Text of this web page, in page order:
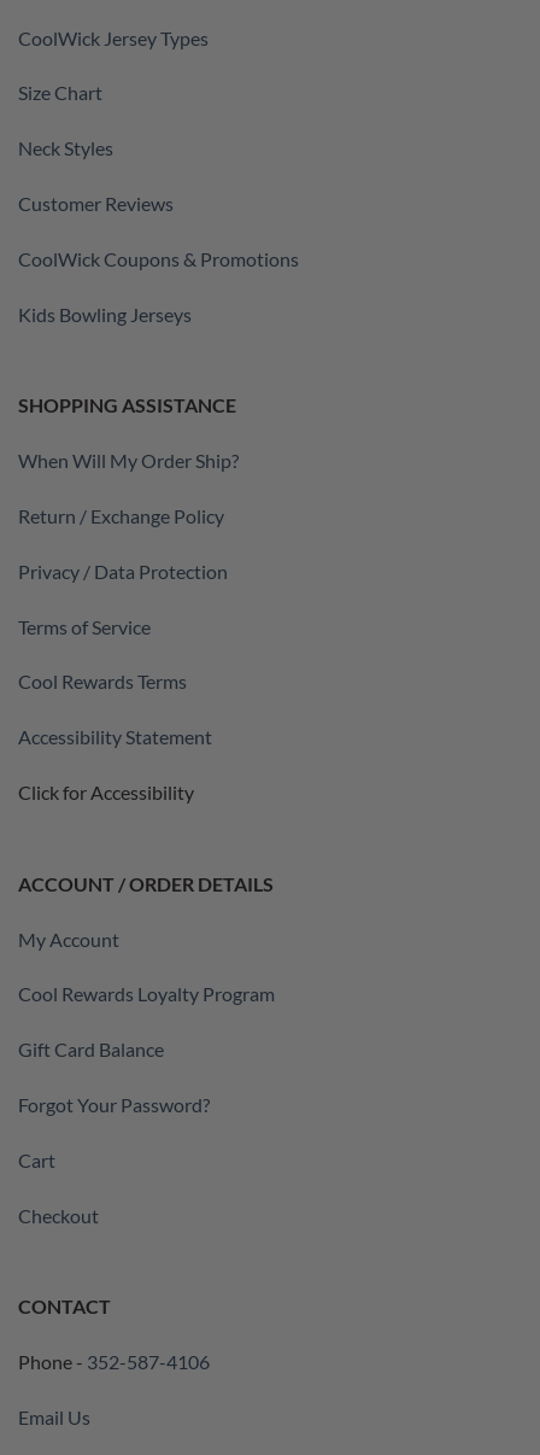
CoolWick Jersey Types
Size Chart
Neck Styles
Customer Reviews
CoolWick Coupons & Promotions
Kids Bowling Jerseys
SHOPPING ASSISTANCE
When Will My Order Ship?
Return / Exchange Policy
Privacy / Data Protection
Terms of Service
Cool Rewards Terms
Accessibility Statement
Click for Accessibility
ACCOUNT / ORDER DETAILS
My Account
Cool Rewards Loyalty Program
Gift Card Balance
Forgot Your Password?
Cart
Checkout
CONTACT
Phone - 352-587-4106
Email Us